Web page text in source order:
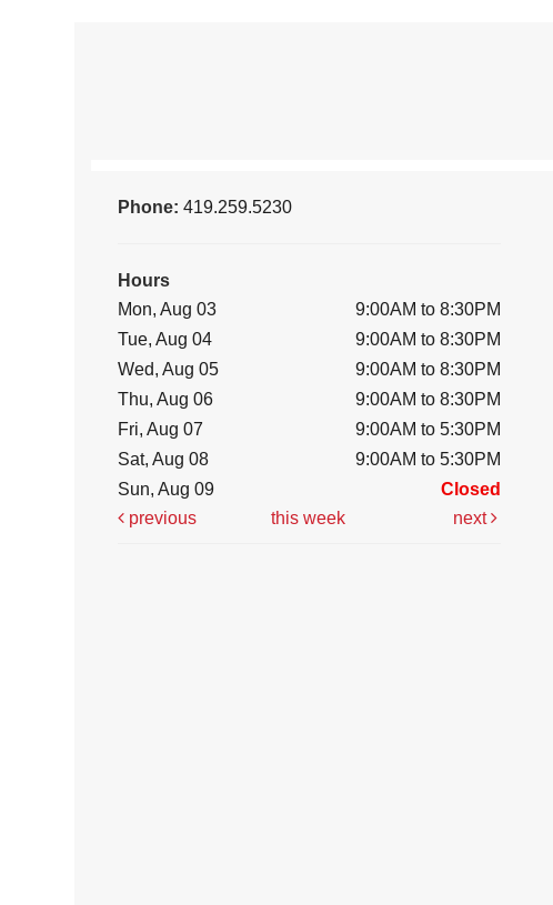
Phone:419.259.5230
Hours
Mon, Aug 03
9:00AM to 8:30PM
Tue, Aug 04
9:00AM to 8:30PM
Wed, Aug 05
9:00AM to 8:30PM
Thu, Aug 06
9:00AM to 8:30PM
Fri, Aug 07
9:00AM to 5:30PM
Sat, Aug 08
9:00AM to 5:30PM
Sun, Aug 09
Closed
previous
this week next